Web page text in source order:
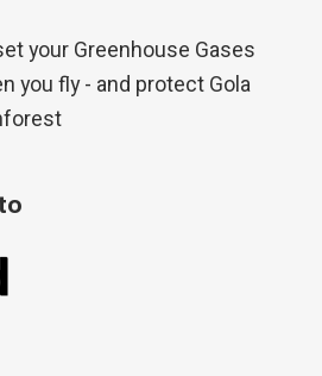
your Greenhouse Gases
you fly - and protect Gola